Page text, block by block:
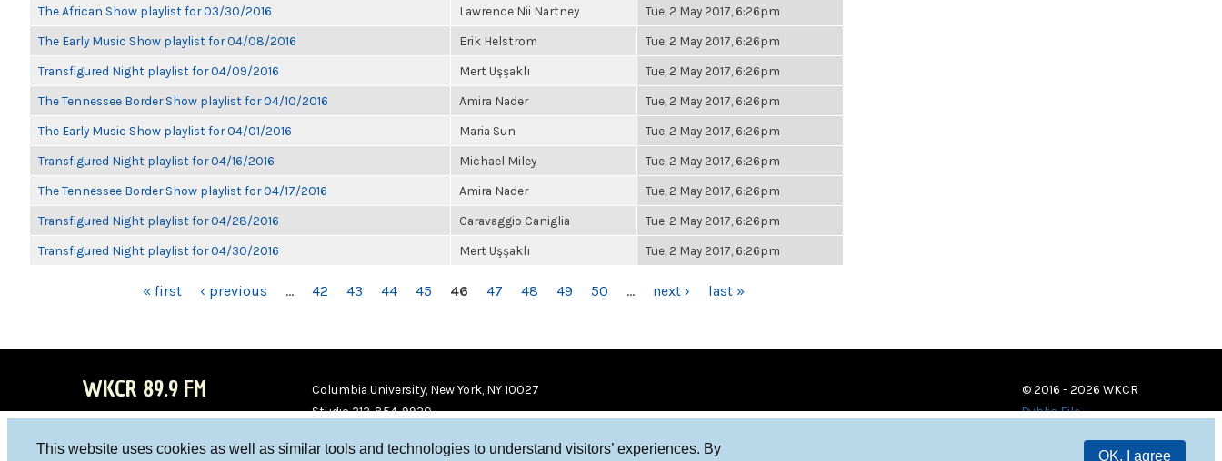
This website uses cookies as well as similar tools and technologies to understand visitors’ experiences. By
OK, I agree
The African Show playlist for 03/30/2016 Lawrence Nii Nartney Tue, 2 May 2017, 6:26pm
The Early Music Show playlist for 04/08/2016 Erik Helstrom Tue, 2 May 2017, 6:26pm
Transfigured Night playlist for 04/09/2016 Mert Uşşaklı Tue, 2 May 2017, 6:26pm
The Tennessee Border Show playlist for 04/10/2016 Amira Nader Tue, 2 May 2017, 6:26pm
The Early Music Show playlist for 04/01/2016 Maria Sun Tue, 2 May 2017, 6:26pm
Transfigured Night playlist for 04/16/2016 Michael Miley Tue, 2 May 2017, 6:26pm
The Tennessee Border Show playlist for 04/17/2016 Amira Nader Tue, 2 May 2017, 6:26pm
Transfigured Night playlist for 04/28/2016 Caravaggio Caniglia Tue, 2 May 2017, 6:26pm
Transfigured Night playlist for 04/30/2016 Mert Uşşaklı Tue, 2 May 2017, 6:26pm
« first ‹ previous … 42 43 44 45 46 47 48 49 50 … next › last »
WKCR 89.9 FM
Columbia University, New York, NY 10027
Studio 212-854-9920
© 2016 - 2026 WKCR
Public File